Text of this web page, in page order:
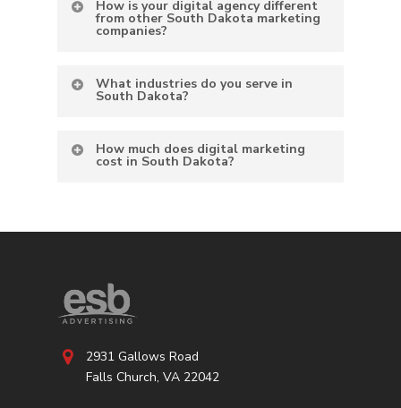
How is your digital agency different
from other South Dakota marketing
companies?
What industries do you serve in
South Dakota?
How much does digital marketing
cost in South Dakota?
2931 Gallows Road
Falls Church, VA 22042